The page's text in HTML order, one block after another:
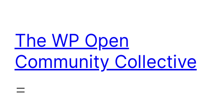
content
The WP Open
Community Collective